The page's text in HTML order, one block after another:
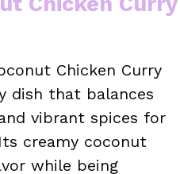
Chicken Curry
dish that balances
vibrant spices for
creamy coconut
while being